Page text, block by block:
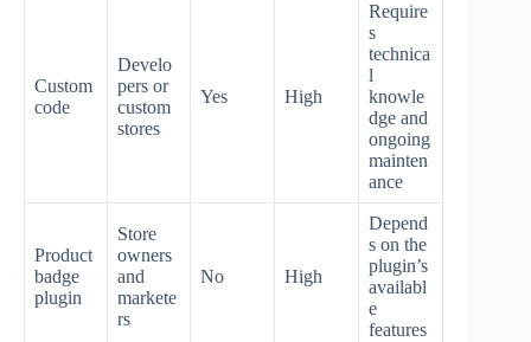
Custom
code
Develo
pers or
custom
stores
Yes High
Require
s
technica
l
knowle
dge and
ongoing
mainten
ance
Product
badge
plugin
Store
owners
and
markete
rs
No High
Depend
s on the
plugin’s
availabl
e
features